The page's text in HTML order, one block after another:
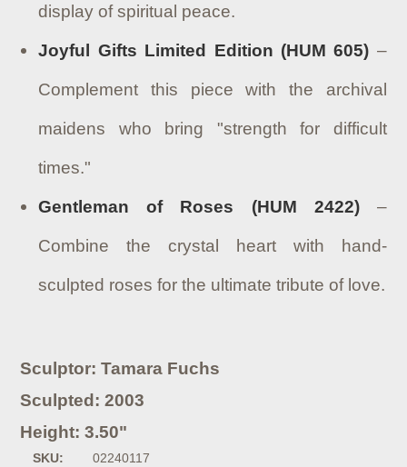
display of spiritual peace.
Joyful Gifts Limited Edition (HUM 605) –
Complement this piece with the archival
maidens who bring "strength for difficult
times."
Gentleman of Roses (HUM 2422)–
Combine the crystal heart with hand-
sculpted roses for the ultimate tribute of love.
Sculptor: Tamara Fuchs
Sculpted: 2003
Height: 3.50"
SKU: 02240117